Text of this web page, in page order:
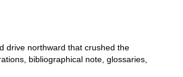
drive northward that crushed the
bibliographical note, glossaries,